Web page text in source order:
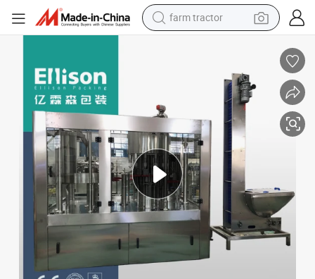
farm tractor
dirt bike
human hair wig
wheel loader
living room sofa
running shoe